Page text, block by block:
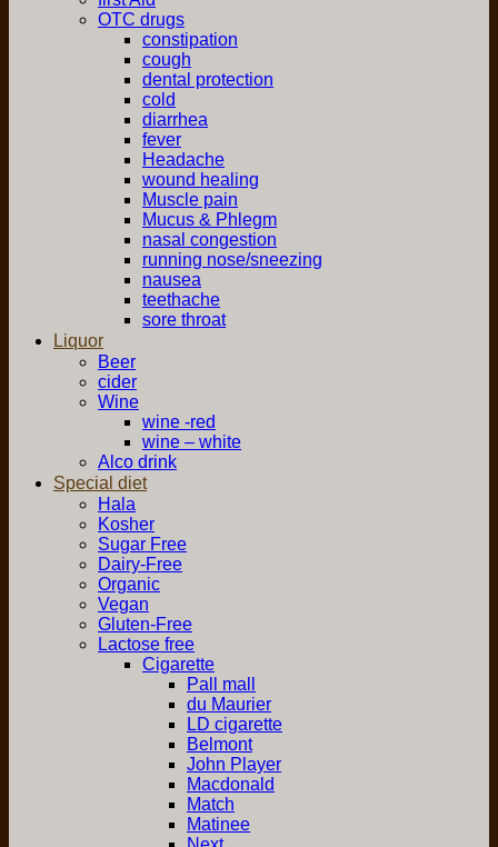
OTC drugs
constipation
cough
dental protection
cold
diarrhea
fever
Headache
wound healing
Muscle pain
Mucus & Phlegm
nasal congestion
running nose/sneezing
nausea
teethache
sore throat
Liquor
Beer
cider
Wine
wine -red
wine – white
Alco drink
Special diet
Hala
Kosher
Sugar Free
Dairy-Free
Organic
Vegan
Gluten-Free
Lactose free
Cigarette
Pall mall
du Maurier
LD cigarette
Belmont
John Player
Macdonald
Match
Matinee